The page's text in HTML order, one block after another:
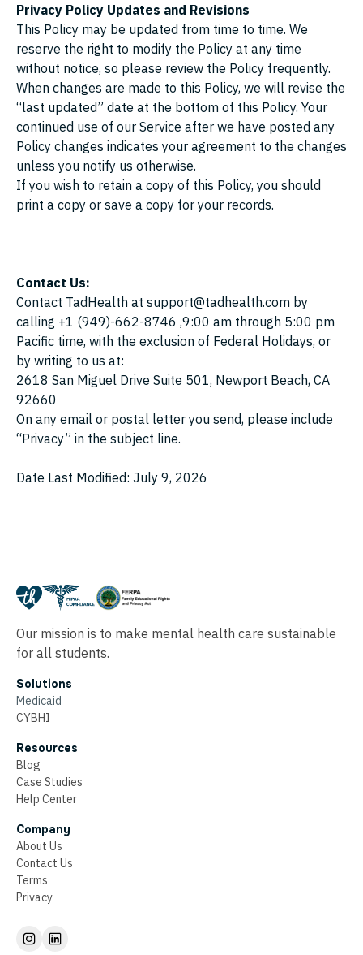
Privacy Policy Updates and Revisions
This Policy may be updated from time to time. We
reserve the right to modify the Policy at any time
without notice, so please review the Policy frequently.
When changes are made to this Policy, we will revise the
“last updated” date at the bottom of this Policy. Your
continued use of our Service after we have posted any
Policy changes indicates your agreement to the changes
unless you notify us otherwise.
If you wish to retain a copy of this Policy, you should
print a copy or save a copy for your records.
Contact Us:
Contact TadHealth at support@tadhealth.com by
calling +1 (949)-662-8746 ,9:00 am through 5:00 pm
Pacific time, with the exclusion of Federal Holidays, or
by writing to us at:
2618 San Miguel Drive Suite 501, Newport Beach, CA
92660
On any email or postal letter you send, please include
“Privacy” in the subject line.
Date Last Modified: July 9, 2026
Our mission is to make mental health care sustainable
for all students.
Solutions
Medicaid
CYBHI
Resources
Blog
Case Studies
Help Center
Company
About Us
Contact Us
Terms
Privacy